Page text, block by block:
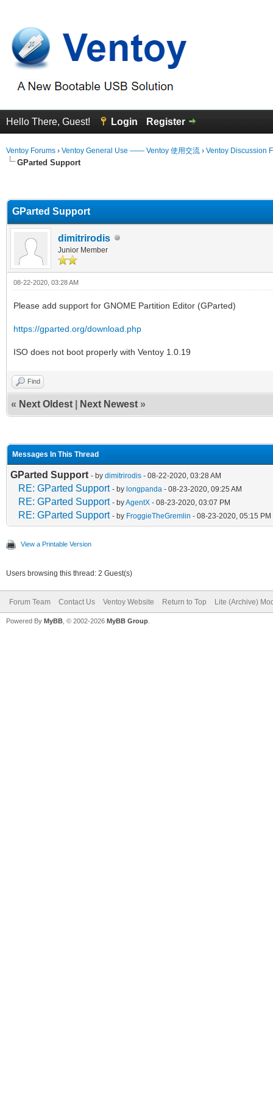
Hello There, Guest! Login Register
Ventoy Forums › Ventoy General Use —— Ventoy 使用交流 › Ventoy Discussion
GParted Support
GParted Support
dimitrirodis
Junior Member
08-22-2020, 03:28 AM
Please add support for GNOME Partition Editor (GParted)
https://gparted.org/download.php
ISO does not boot properly with Ventoy 1.0.19
Find
« Next Oldest Next Newest »
Messages In This Thread
GParted Support - by dimitrirodis - 08-22-2020, 03:28 AM
RE: GParted Support - by longpanda - 08-23-2020, 09:25 AM
RE: GParted Support - byAgentX - 08-23-2020, 03:07 PM
RE: GParted Support - by FroggieTheGremlin - 08-23-2020, 05:15 PM
View a Printable Version
Users browsing this thread: 2 Guest(s)
Forum Team Contact Us Ventoy Website Return to Top Lite (Archive)
Powered By MyBB , © 2002-2026 MyBB Group